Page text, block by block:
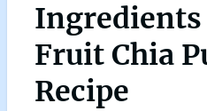
Ingredients
Fruit Chia
Recipe